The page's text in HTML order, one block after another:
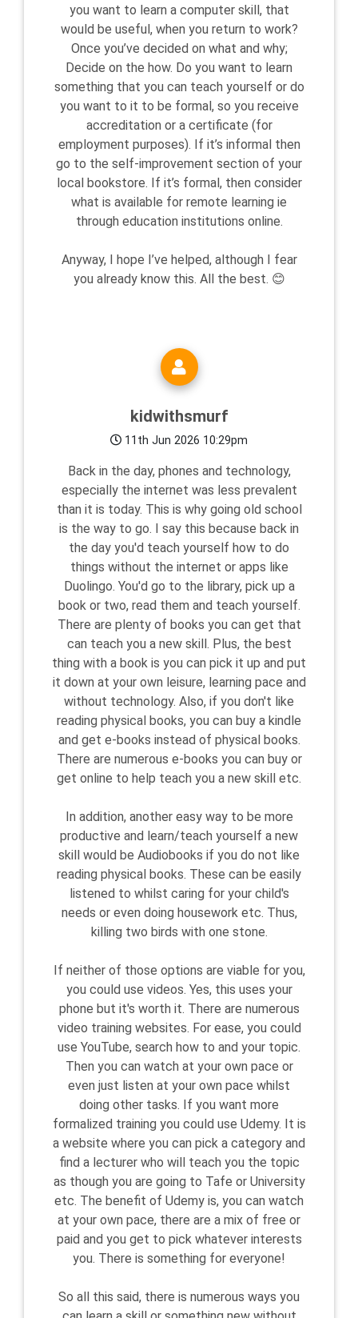
you want to learn a computer skill, that
would be useful, when you return to work?
Once you’ve decided on what and why;
Decide on the how. Do you want to learn
something that you can teach yourself or do
you want to it to be formal, so you receive
accreditation or a certificate (for
employment purposes). If it’s informal then
go to the self-improvement section of your
local bookstore. If it’s formal, then consider
what is available for remote learning ie
through education institutions online.
Anyway, I hope I’ve helped, although I fear
you already know this. All the best. 😊
kidwithsmurf
11th Jun 2026 10:29pm
Back in the day, phones and technology,
especially the internet was less prevalent
than it is today. This is why going old school
is the way to go. I say this because back in
the day you'd teach yourself how to do
things without the internet or apps like
Duolingo. You'd go to the library, pick up a
book or two, read them and teach yourself.
There are plenty of books you can get that
can teach you a new skill. Plus, the best
thing with a book is you can pick it up and put
it down at your own leisure, learning pace and
without technology. Also, if you don't like
reading physical books, you can buy a kindle
and get e-books instead of physical books.
There are numerous e-books you can buy or
get online to help teach you a new skill etc.
In addition, another easy way to be more
productive and learn/teach yourself a new
skill would be Audiobooks if you do not like
reading physical books. These can be easily
listened to whilst caring for your child's
needs or even doing housework etc. Thus,
killing two birds with one stone.
If neither of those options are viable for you,
you could use videos. Yes, this uses your
phone but it's worth it. There are numerous
video training websites. For ease, you could
use YouTube, search how to and your topic.
Then you can watch at your own pace or
even just listen at your own pace whilst
doing other tasks. If you want more
formalized training you could use Udemy. It is
a website where you can pick a category and
find a lecturer who will teach you the topic
as though you are going to Tafe or University
etc. The benefit of Udemy is, you can watch
at your own pace, there are a mix of free or
paid and you get to pick whatever interests
you. There is something for everyone!
So all this said, there is numerous ways you